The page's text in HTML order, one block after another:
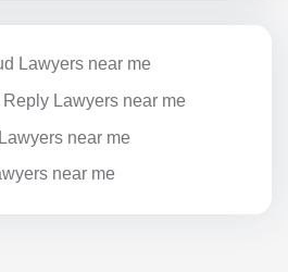
Lawyers near me
Lawyers near me
near me
near me